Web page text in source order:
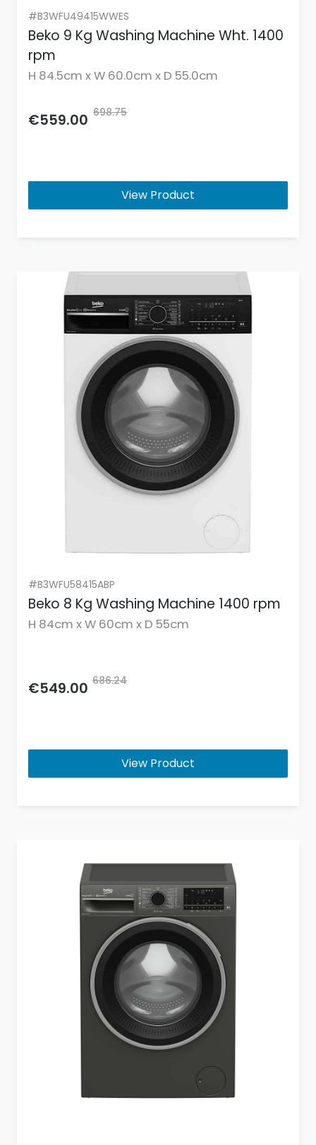
#B3WFU49415WWES
Beko 9 Kg Washing Machine Wht. 1400
rpm
H 84.5cm x W 60.0cm x D 55.0cm
€559.00 698.75
View Product
#B3WFU58415ABP
Beko 8 Kg Washing Machine 1400 rpm
H 84cm x W 60cm x D 55cm
€549.00 686.24
View Product